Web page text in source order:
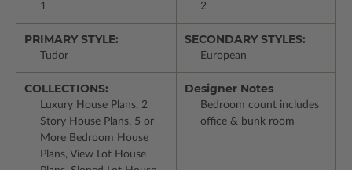
1 2
PRIMARY STYLE:
Tudor
SECONDARY STYLES:
European
COLLECTIONS:
Luxury House Plans, 2
Story House Plans, 5 or
More Bedroom House
Plans, View Lot House
Designer Notes
Bedroom count includes
office & bunk room